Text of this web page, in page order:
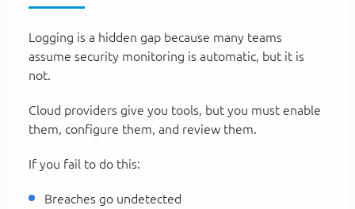
Logging is a hidden gap because many teams
assume security monitoring is automatic, but it is
not.
Cloud providers give you tools, but you must enable
them, configure them, and review them.
If you fail to do this:
Breaches go undetected